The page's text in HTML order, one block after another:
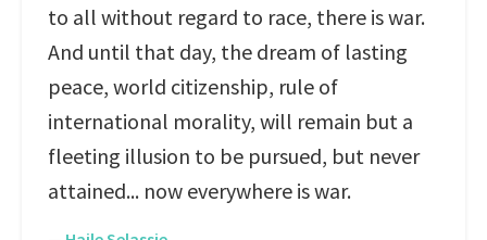
to all without regard to race, there is war.
And until that day, the dream of lasting
peace, world citizenship, rule of
international morality, will remain but a
fleeting illusion to be pursued, but never
attained... now everywhere is war.